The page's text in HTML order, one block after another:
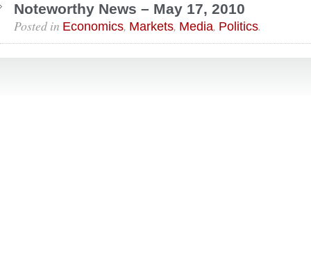
Noteworthy News – May 17, 2010
Posted in Economics, Markets, Media, Politics.